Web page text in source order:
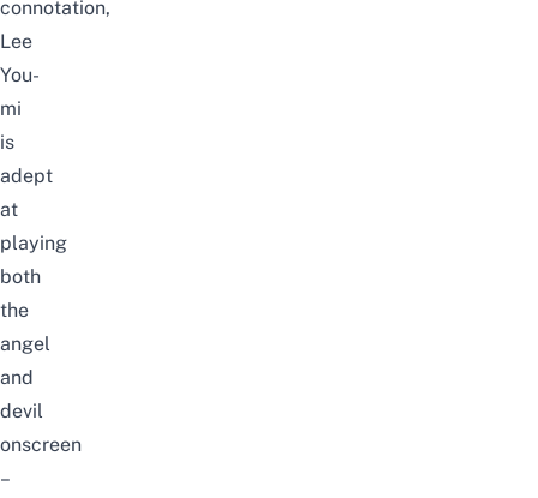
connotation,
Lee
You-
mi
is
adept
at
playing
both
the
angel
and
devil
onscreen
–